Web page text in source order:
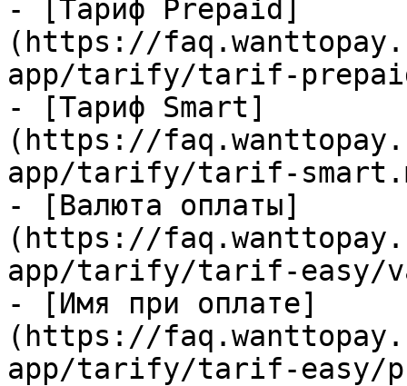
- [Тариф Prepaid]
(https://
app/tarify/tarif-
- [Тариф Smart]
(https://
app/tarify/tarif-
- [Валюта оплаты]
(https://
app/tarify/tarif-easy/
- [Имя при оплате]
(https://
app/tarify/tarif-easy/